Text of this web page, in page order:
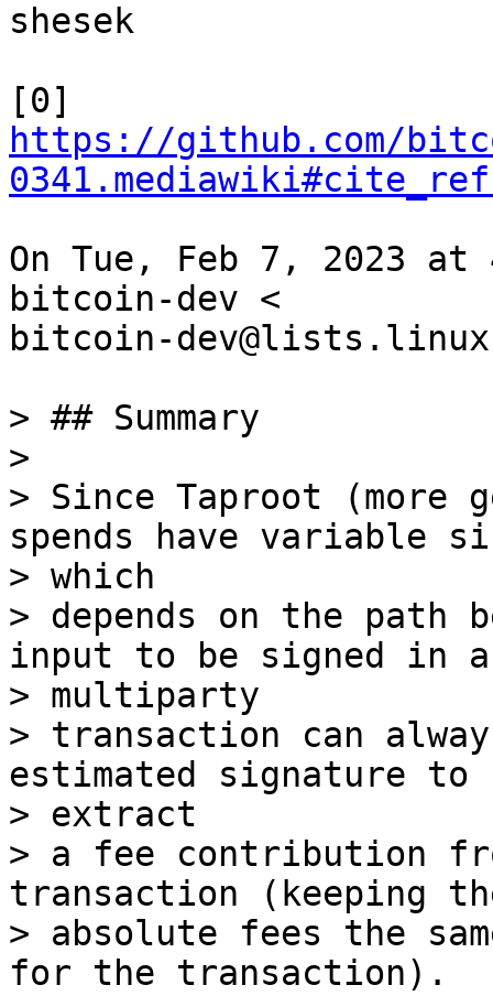
shesek
https://github.com/
On Tue, Feb 7, 2023 at
bitcoin-dev <
bitcoin-
> ## Summary
>
> Since Taproot (more
spends have variable
> which
> depends on the path
input to be signed in a
> multiparty
> transaction can
estimated signature
> extract
> a fee contribution
transaction (keeping
> absolute fees the
for the transaction).